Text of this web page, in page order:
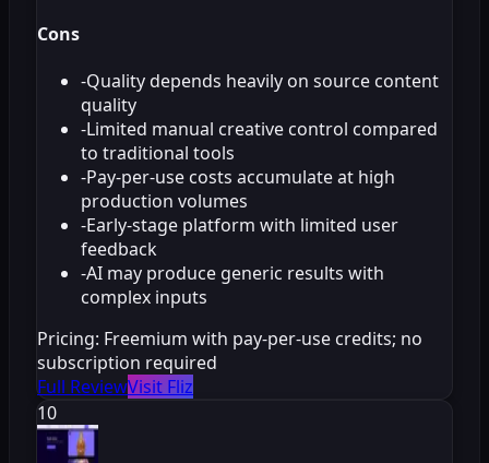
Cons
-Quality depends heavily on source content
quality
-Limited manual creative control compared
to traditional tools
-Pay-per-use costs accumulate at high
production volumes
-Early-stage platform with limited user
feedback
-AI may produce generic results with
complex inputs
Pricing: Freemium with pay-per-use credits; no
subscription required
Full ReviewVisit Fliz
10